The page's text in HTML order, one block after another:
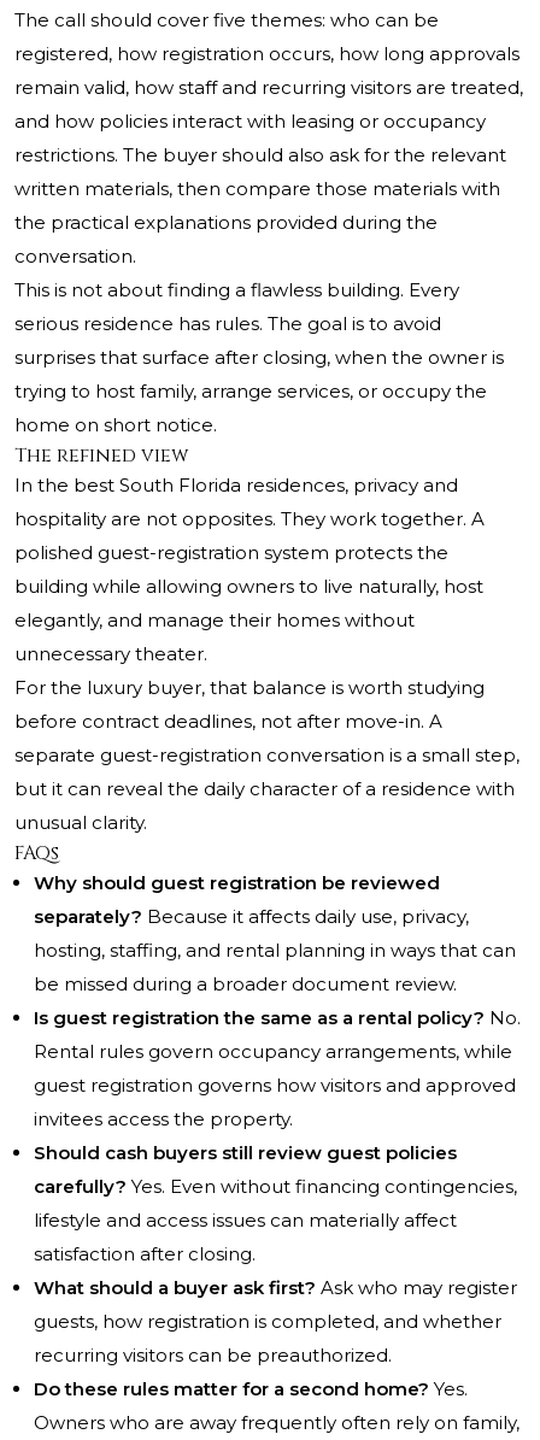
The call should cover five themes: who can be
registered, how registration occurs, how long approvals
remain valid, how staff and recurring visitors are treated,
and how policies interact with leasing or occupancy
restrictions. The buyer should also ask for the relevant
written materials, then compare those materials with
the practical explanations provided during the
conversation.
This is not about finding a flawless building. Every
serious residence has rules. The goal is to avoid
surprises that surface after closing, when the owner is
trying to host family, arrange services, or occupy the
home on short notice.
The refined view
In the best South Florida residences, privacy and
hospitality are not opposites. They work together. A
polished guest-registration system protects the
building while allowing owners to live naturally, host
elegantly, and manage their homes without
unnecessary theater.
For the luxury buyer, that balance is worth studying
before contract deadlines, not after move-in. A
separate guest-registration conversation is a small step,
but it can reveal the daily character of a residence with
unusual clarity.
FAQs
Why should guest registration be reviewed
separately? Because it affects daily use, privacy,
hosting, staffing, and rental planning in ways that can
be missed during a broader document review.
Is guest registration the same as a rental policy? No.
Rental rules govern occupancy arrangements, while
guest registration governs how visitors and approved
invitees access the property.
Should cash buyers still review guest policies
carefully? Yes. Even without financing contingencies,
lifestyle and access issues can materially affect
satisfaction after closing.
What should a buyer ask first? Ask who may register
guests, how registration is completed, and whether
recurring visitors can be preauthorized.
Do these rules matter for a second home? Yes.
Owners who are away frequently often rely on family,